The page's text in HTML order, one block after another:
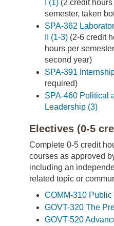
I (1) (2 credit
semester, taken
SPA-362
II (1-3) (2-6 credit
hours per
second year)
SPA-391
required)
SPA-460 Political
Leadership (3)
Electives (0-5
Complete 0-5 credit
courses as approved
including an
related topic or
COMM-310
GOVT-320 The
GOVT-520